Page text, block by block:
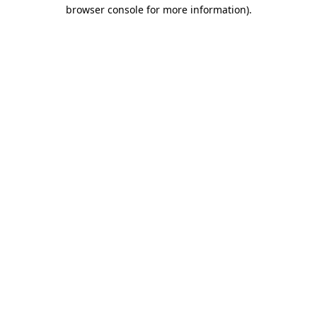
browser console for more information).